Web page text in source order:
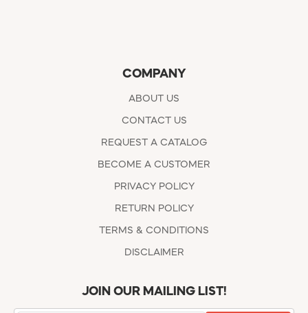
COMPANY
ABOUT US
CONTACT US
REQUEST A CATALOG
BECOME A CUSTOMER
PRIVACY POLICY
RETURN POLICY
TERMS & CONDITIONS
DISCLAIMER
JOIN OUR MAILING LIST!